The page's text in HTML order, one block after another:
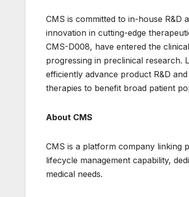
CMS is committed to in-house
innovation in cutting-edge
CMS-D008, have entered the
progressing in preclinical research.
efficiently advance product R&D
therapies to benefit broad patient
About CMS
CMS is a platform company linking
lifecycle management capability,
medical needs.